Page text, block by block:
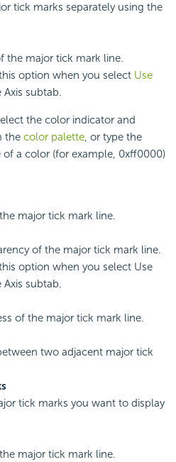
tick marks separately using the
the major tick mark line.
option when you select Use
Axis subtab.
the color indicator and
the color palette, or type the
of a color (for example, 0xff0000)
major tick mark line.
of the major tick mark line.
option when you select Use
Axis subtab.
of the major tick mark line.
two adjacent major tick
tick marks you want to display
major tick mark line.